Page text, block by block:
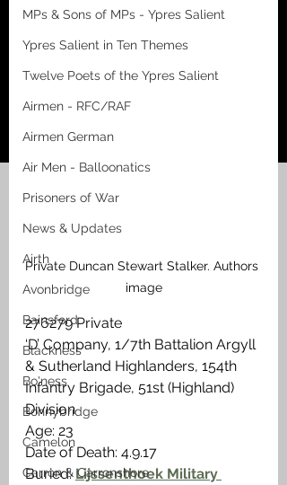
MPs & Sons of MPs - Ypres Salient
Ypres Salient in Ten Themes
Twelve Poets of the Ypres Salient
Airmen - RFC/RAF
Airmen German
Air Men - Balloonatics
Prisoners of War
News & Updates
Airth
Avonbridge
Bainsford
Blackness
Bo'ness
Bonnybridge
Camelon
Carron & Carronshore
Private Duncan Stewart Stalker. Authors
image
276279 Private
‘D’ Company, 1/7th Battalion Argyll
& Sutherland Highlanders, 154th
Infantry Brigade, 51st (Highland)
Division
Age: 23
Date of Death: 4.9.17
Buried: Lijssenthoek Military